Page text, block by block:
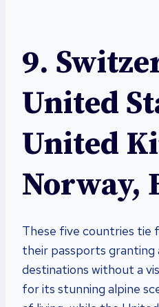
9.
United
United
Norway,
These five countries tie
their passports granting
destinations without a
for its stunning alpine